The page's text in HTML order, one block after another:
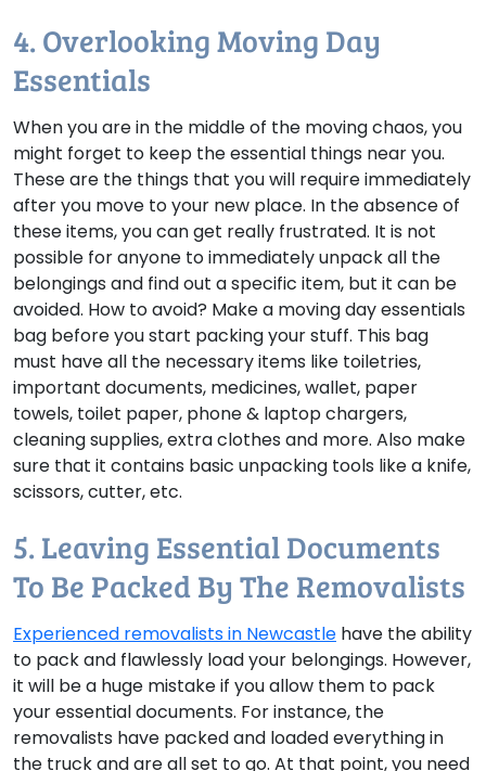
4. Overlooking Moving Day
Essentials
When you are in the middle of the moving chaos, you
might forget to keep the essential things near you.
These are the things that you will require immediately
after you move to your new place. In the absence of
these items, you can get really frustrated. It is not
possible for anyone to immediately unpack all the
belongings and find out a specific item, but it can be
avoided. How to avoid? Make a moving day essentials
bag before you start packing your stuff. This bag
must have all the necessary items like toiletries,
important documents, medicines, wallet, paper
towels, toilet paper, phone & laptop chargers,
cleaning supplies, extra clothes and more. Also make
sure that it contains basic unpacking tools like a knife,
scissors, cutter, etc.
5. Leaving Essential Documents
To Be Packed By The Removalists
Experienced removalists in Newcastle have the ability
to pack and flawlessly load your belongings. However,
it will be a huge mistake if you allow them to pack
your essential documents. For instance, the
removalists have packed and loaded everything in
the truck and are all set to go. At that point, you need